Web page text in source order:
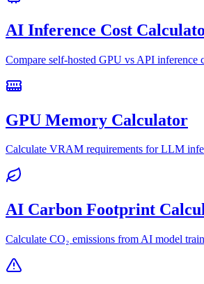
AI Inference Cost
Compare self-hosted GPU vs API inference
GPU Memory Calculator
Calculate VRAM requirements for LLM
AI Carbon Footprint
Calculate CO₂ emissions from AI model